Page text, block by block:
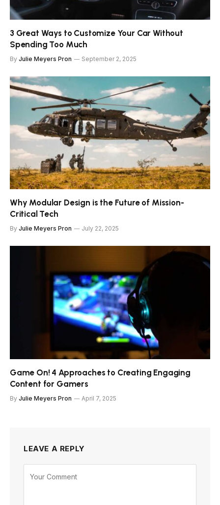
3 Great Ways to Customize Your Car Without
Spending Too Much
By Julie Meyers Pron September 2, 2025
Why Modular Design is the Future of Mission-
Critical Tech
By Julie Meyers Pron July 22, 2025
Game On! 4 Approaches to Creating Engaging
Content for Gamers
By Julie Meyers Pron April 7, 2025
LEAVE A REPLY